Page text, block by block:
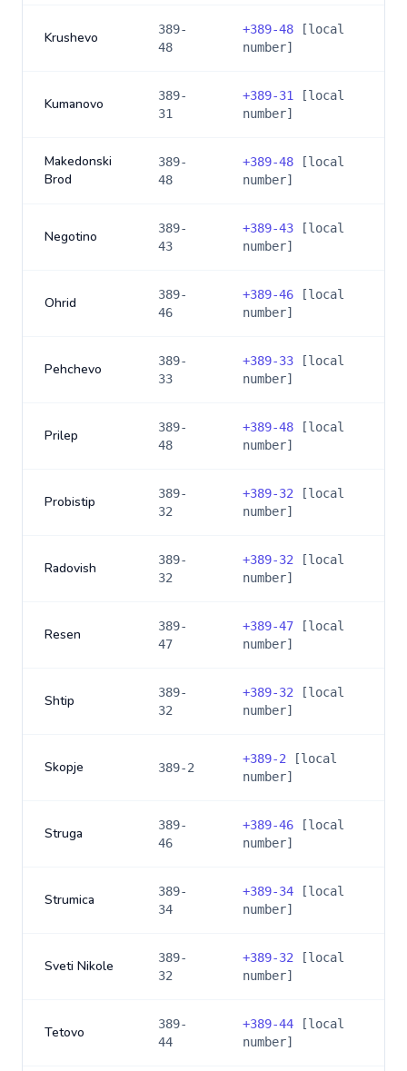
Krushevo
389-
48
+389-48 [local
number]
Kumanovo
389-
31
+389-31
[local
number]
Makedonski
Brod
389-
48
+389-48 [local
number]
Negotino
389-
43
+389-43 [local
number]
Ohrid
389-
46
+389-46 [local
number]
Pehchevo
389-
33
+389-33 [local
number]
Prilep
389-
48
+389-48 [local
number]
Probistip
389-
32
+389-32 [local
number]
Radovish
389-
32
+389-32 [local
number]
Resen
389-
47
+389-47 [local
number]
Shtip
389-
32
+389-32 [local
number]
Skopje 389-2
+389-2 [local
number]
Struga
389-
46
+389-46 [local
number]
Strumica
389-
34
+389-34 [local
number]
Sveti Nikole
389-
32
+389-32 [local
number]
Tetovo
389-
44
+389-44 [local
number]